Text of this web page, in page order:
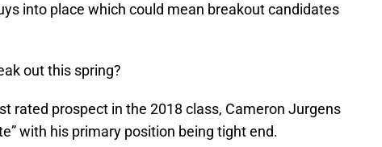
into place which could mean breakout candidates
out this spring?
rated prospect in the 2018 class, Cameron Jurgens
with his primary position being tight end.